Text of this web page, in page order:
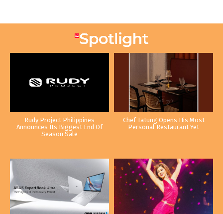
Rudy Project Philippines
Announces Its Biggest End Of
Season Sale
Chef Tatung Opens His Most
Personal Restaurant Yet